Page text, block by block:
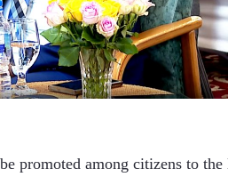
promoted among citizens to